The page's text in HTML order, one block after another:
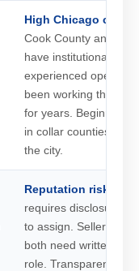
High Chicago
Cook County and the
have institutional
experienced
been working the
for years. Beginners
in collar counties or
the city.
Reputation risk is
requires disclosure
to assign. Sellers and
both need written
role. Transparency